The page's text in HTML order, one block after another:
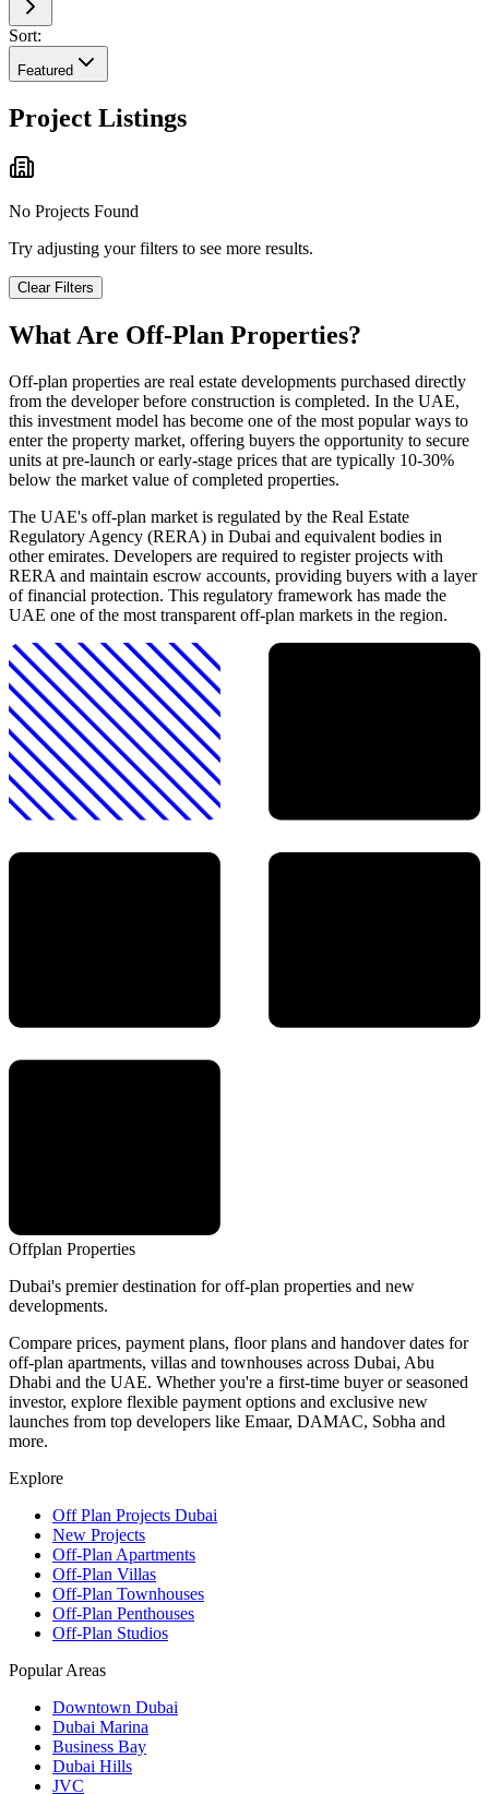
Sort:
Featured
Project Listings
No Projects Found
Try adjusting your filters to see more results.
Clear Filters
What Are Off-Plan Properties?
Off-plan properties are real estate developments purchased directly
from the developer before construction is completed. In the UAE,
this investment model has become one of the most popular ways to
enter the property market, offering buyers the opportunity to secure
units at pre-launch or early-stage prices that are typically 10-30%
below the market value of completed properties.
The UAE's off-plan market is regulated by the Real Estate
Regulatory Agency (RERA) in Dubai and equivalent bodies in
other emirates. Developers are required to register projects with
RERA and maintain escrow accounts, providing buyers with a layer
of financial protection. This regulatory framework has made the
UAE one of the most transparent off-plan markets in the region.
Offplan Properties
Dubai's premier destination for off-plan properties and new
developments.
Compare prices, payment plans, floor plans and handover dates for
off-plan apartments, villas and townhouses across Dubai, Abu
Dhabi and the UAE. Whether you're a first-time buyer or seasoned
investor, explore flexible payment options and exclusive new
launches from top developers like Emaar, DAMAC, Sobha and
more.
Explore
Off Plan Projects Dubai
New Projects
Off-Plan Apartments
Off-Plan Villas
Off-Plan Townhouses
Off-Plan Penthouses
Off-Plan Studios
Popular Areas
Downtown Dubai
Dubai Marina
Business Bay
Dubai Hills
JVC